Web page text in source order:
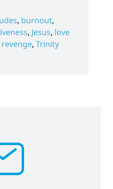
, burnout,
, Jesus, love
revenge, Trinity